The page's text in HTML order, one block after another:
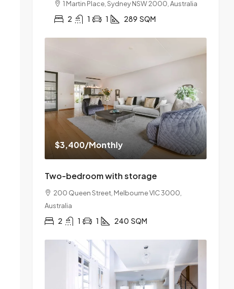
1 Martin Place, Sydney NSW 2000, Australia
2 1 1 289 SQM
$3,400/Monthly
Two-bedroom with storage
200 Queen Street, Melbourne VIC 3000,
Australia
2 1 1 240 SQM